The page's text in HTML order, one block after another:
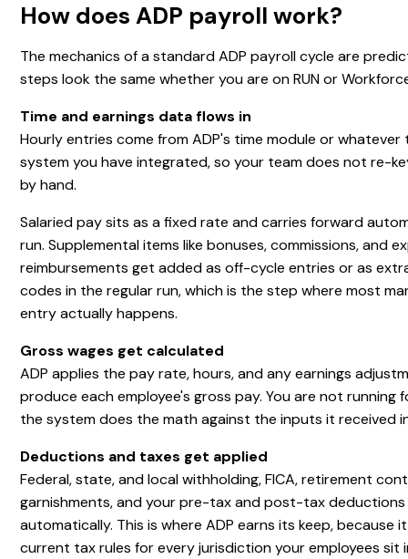
How does ADP payroll work?
The mechanics of a standard ADP payroll cycle are
steps look the same whether you are on RUN or
Time and earnings data flows in
Hourly entries come from ADP's time module or
system you have integrated, so your team does not re-
by hand.
Salaried pay sits as a fixed rate and carries forward
run. Supplemental items like bonuses, commissions, and
reimbursements get added as off-cycle entries or as
codes in the regular run, which is the step where most
entry actually happens.
Gross wages get calculated
ADP applies the pay rate, hours, and any earnings
produce each employee's gross pay. You are not running
the system does the math against the inputs it received
Deductions and taxes get applied
Federal, state, and local withholding, FICA, retirement
garnishments, and your pre-tax and post-tax deductions
automatically. This is where ADP earns its keep, because
current tax rules for every jurisdiction your employees sit